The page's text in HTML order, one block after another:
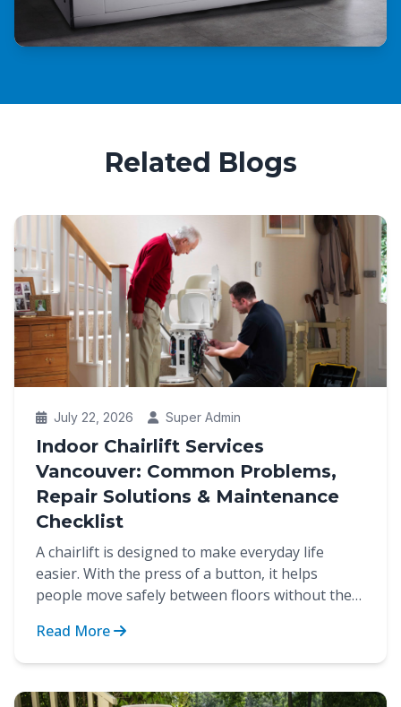
Related Blogs
July 22, 2026 Super Admin
Indoor Chairlift Services
Vancouver: Common Problems,
Repair Solutions & Maintenance
Checklist
A chairlift is designed to make everyday life
easier. With the press of a button, it helps
people move safely between floors without the
Read More